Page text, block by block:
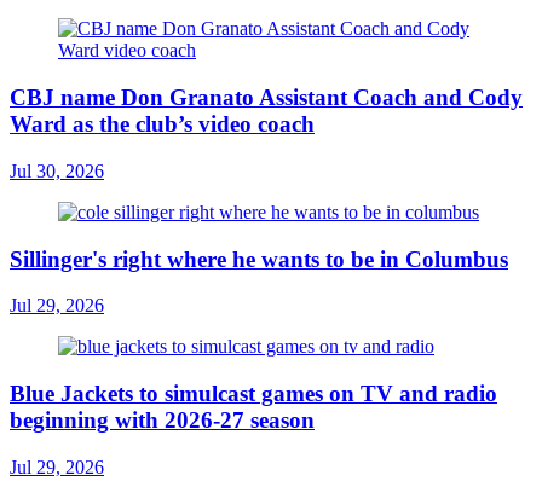
CBJ name Don Granato Assistant Coach and Cody
Ward as the club’s video coach
Jul 30, 2026
Sillinger's right where he wants to be in Columbus
Jul 29, 2026
Blue Jackets to simulcast games on TV and radio
beginning with 2026-27 season
Jul 29, 2026